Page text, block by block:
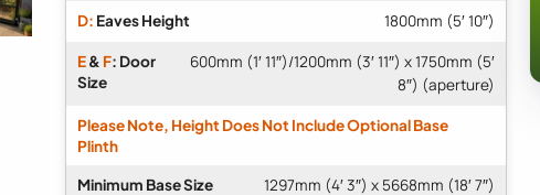
D: Eaves Height 1800mm (5′ 10″)
E& F: Door
Size
600mm (1′ 11″)/1200mm (3′ 11″) x 1750mm (5′
8″) (aperture)
Please Note, Height Does Not Include Optional Base
Plinth
Minimum Base Size 1297mm (4′ 3″) x 5668mm (18′ 7″)